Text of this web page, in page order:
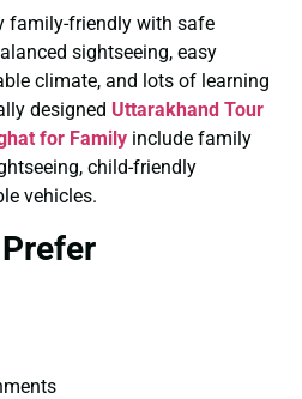
family-friendly with safe
sightseeing, easy
climate, and lots of learning
designed Uttarakhand Tour
for Family include family
child-friendly
vehicles.